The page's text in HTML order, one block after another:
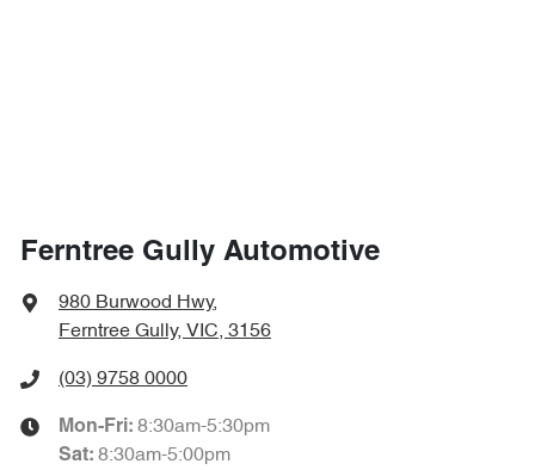
Ferntree Gully Automotive
980 Burwood Hwy,
Ferntree Gully, VIC, 3156
(03) 9758 0000
Mon-Fri: 8:30am-5:30pm
Sat: 8:30am-5:00pm